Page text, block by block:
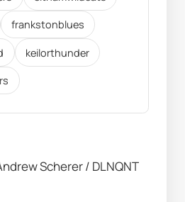
frankstonblues
keilorthunder
Scherer / DLNQNT